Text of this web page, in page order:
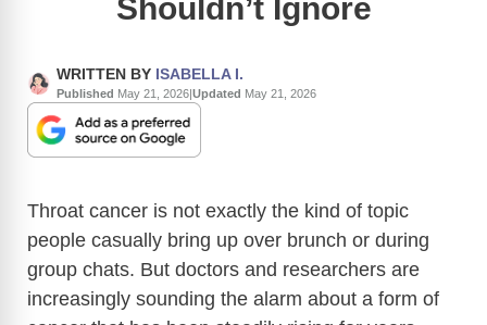
Shouldn’t Ignore
WRITTEN BY ISABELLA I.
Published May 21, 2026|Updated May 21, 2026
Throat cancer is not exactly the kind of topic
people casually bring up over brunch or during
group chats. But doctors and researchers are
increasingly sounding the alarm about a form of